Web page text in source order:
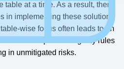
table at a time. As a result, there
in implementing these solutions
wise focus often leads to an
often not implementing any rules
in unmitigated risks.